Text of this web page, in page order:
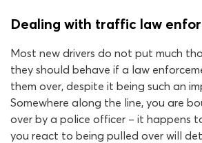
Dealing with traffic law
Most new drivers do not put much
they should behave if a law
them over, despite it being such an
Somewhere along the line, you are
over by a police officer – it happens
you react to being pulled over will